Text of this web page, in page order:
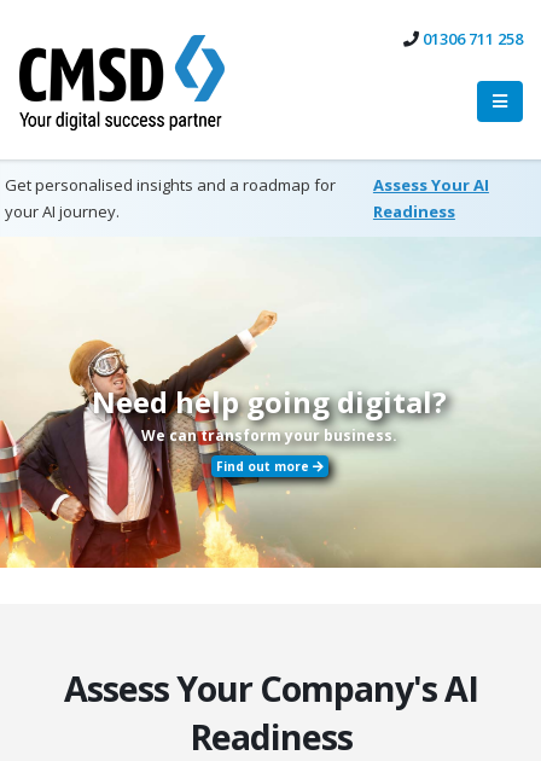
01306 711 258
Get personalised insights and a roadmap for
your AI journey.
Assess Your AI
Readiness
Need help going digital?
We can transform your business.
Find out more
Assess Your Company's AI
Readiness